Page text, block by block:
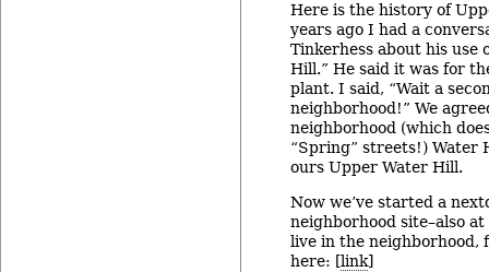
Here is the history of
years ago I had a
Tinkerhess about his use
Hill.” He said it was for
plant. I said, “Wait a
neighborhood!” We
neighborhood (which
“Spring” streets!) Water
ours Upper Water Hill.
Now we’ve started a
neighborhood site–also
live in the neighborhood,
here: [link]